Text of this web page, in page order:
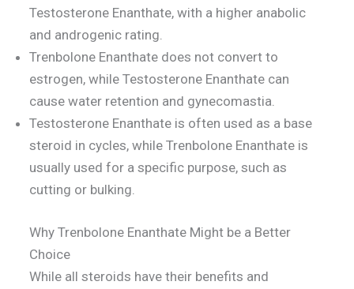
Testosterone Enanthate, with a higher anabolic
and androgenic rating.
Trenbolone Enanthate does not convert to
estrogen, while Testosterone Enanthate can
cause water retention and gynecomastia.
Testosterone Enanthate is often used as a base
steroid in cycles, while Trenbolone Enanthate is
usually used for a specific purpose, such as
cutting or bulking.
Why Trenbolone Enanthate Might be a Better
Choice
While all steroids have their benefits and